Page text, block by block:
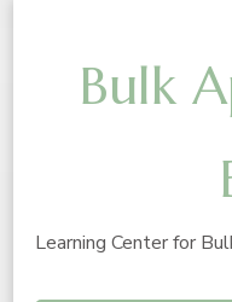
Bulk
Learning Center for